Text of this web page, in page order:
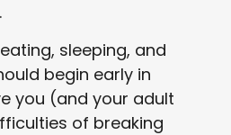
sleeping, and
begin early in
you (and your adult
of breaking